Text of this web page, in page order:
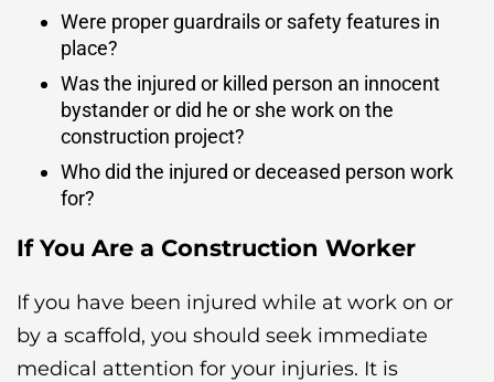
Were proper guardrails or safety features in
place?
Was the injured or killed person an innocent
bystander or did he or she work on the
construction project?
Who did the injured or deceased person work
for?
If You Are a Construction Worker
If you have been injured while at work on or
by a scaffold, you should seek immediate
medical attention for your injuries. It is